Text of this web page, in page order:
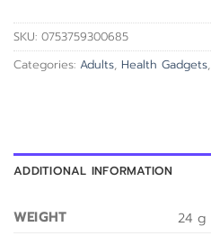
SKU: 0753759300685
Categories: Adults, Health Gadgets,
ADDITIONAL INFORMATION
WEIGHT
24 g